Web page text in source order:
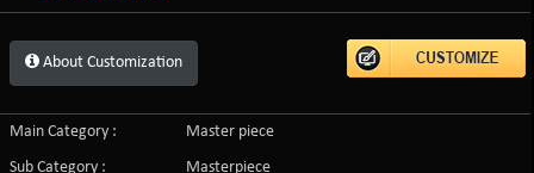
About Customization
Main Category :
Master piece
Sub Category :
Masterpiece